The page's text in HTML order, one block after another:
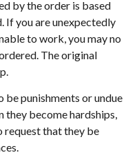
by the order is based
If you are unexpectedly
to work, you may no
The original
punishments or undue
they become hardships,
request that they be